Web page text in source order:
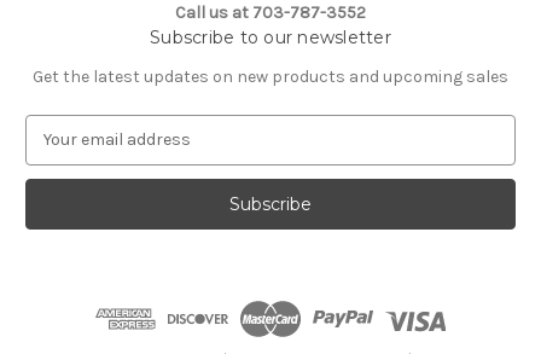
Call us at 703-787-3552
Subscribe to our newsletter
Get the latest updates on new products and upcoming sales
a
l